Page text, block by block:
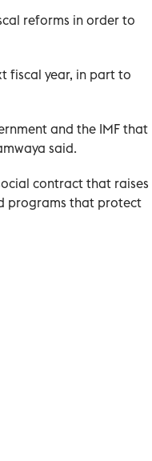
reforms in order to
fiscal year, in part to
and the IMF that
said.
contract that raises
programs that protect